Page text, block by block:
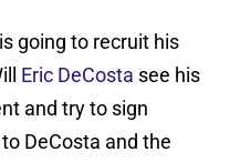
going to recruit his
Eric DeCosta see his
and try to sign
DeCosta and the